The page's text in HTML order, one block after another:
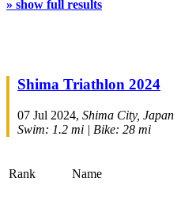
» show full results
Shima Triathlon 2024
07 Jul 2024, Shima City, Japan
Swim: 1.2 mi | Bike: 28 mi
Rank Name